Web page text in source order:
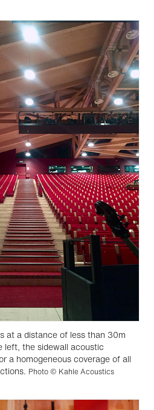
at a distance of less than 30m
left, the sidewall acoustic
a homogeneous coverage of all
Photo © Kahle Acoustics